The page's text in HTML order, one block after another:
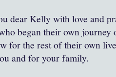
dear Kelly with love and
began their own journey
for the rest of their own
and for your family.